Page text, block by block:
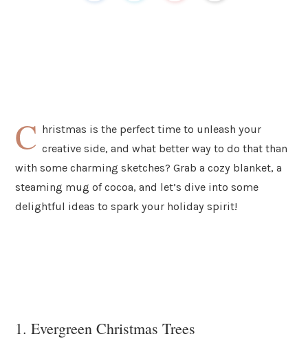
C hristmas is the perfect time to unleash your
creative side, and what better way to do that than
with some charming sketches? Grab a cozy blanket, a
steaming mug of cocoa, and let’s dive into some
delightful ideas to spark your holiday spirit!
1. Evergreen Christmas Trees